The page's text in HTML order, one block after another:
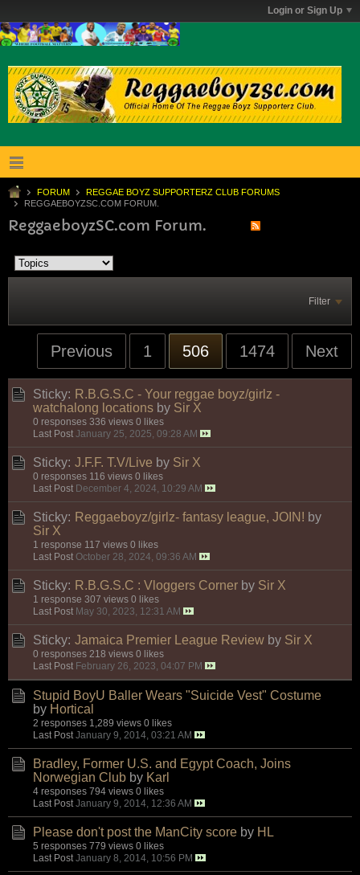
Login or Sign Up
FORUM
REGGAE BOYZ SUPPORTERZ CLUB FORUMS
REGGAEBOYZSC.COM FORUM.
ReggaeboyzSC.com Forum.
Filter
Previous 1 506 1474 Next
Sticky: R.B.G.S.C - Your reggae boyz/girlz -
watchalong locations by Sir X
0 responses 336 views 0 likes
Last Post January 25, 2025, 09:28 AM
Sticky: J.F.F. T.V/Live by Sir X
0 responses 116 views 0 likes
Last Post December 4, 2024, 10:29 AM
Sticky: Reggaeboyz/girlz- fantasy league, JOIN! by
Sir X
1 response 117 views 0 likes
Last Post October 28, 2024, 09:36 AM
Sticky: R.B.G.S.C : Vloggers Corner by Sir X
1 response 307 views 0 likes
Last Post May 30, 2023, 12:31 AM
Sticky: Jamaica Premier League Review by Sir X
0 responses 218 views 0 likes
Last Post February 26, 2023, 04:07 PM
Stupid BoyU Baller Wears "Suicide Vest" Costume
by Hortical
2 responses 1,289 views 0 likes
Last Post January 9, 2014, 03:21 AM
Bradley, Former U.S. and Egypt Coach, Joins
Norwegian Club by Karl
4 responses 794 views 0 likes
Last Post January 9, 2014, 12:36 AM
Please don't post the ManCity score by HL
5 responses 779 views 0 likes
Last Post January 8, 2014, 10:56 PM